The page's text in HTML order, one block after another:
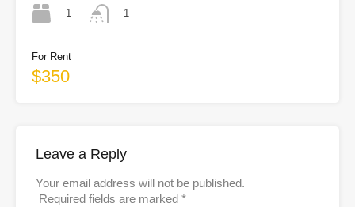
1
1
For Rent
$350
Leave a Reply
Your email address will not be published.
Required fields are marked *